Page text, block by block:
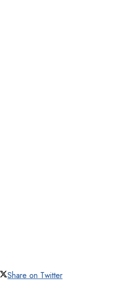
Share on Twitter